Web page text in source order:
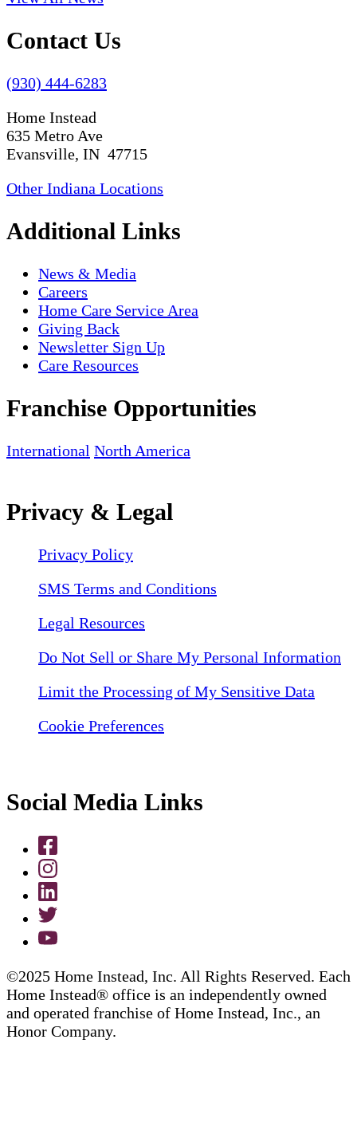
Contact Us
(930) 444-6283
Home Instead
635 Metro Ave
Evansville, IN 47715
Other Indiana Locations
Additional Links
News & Media
Careers
Home Care Service Area
Giving Back
Newsletter Sign Up
Care Resources
Franchise Opportunities
International North America
Privacy & Legal
Privacy Policy
SMS Terms and Conditions
Legal Resources
Do Not Sell or Share My Personal Information
Limit the Processing of My Sensitive Data
Cookie Preferences
Social Media Links
©2025 Home Instead, Inc. All Rights Reserved. Each
Home Instead® office is an independently owned
and operated franchise of Home Instead, Inc., an
Honor Company.